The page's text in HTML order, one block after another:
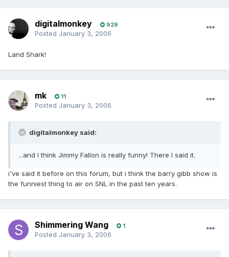
digitalmonkey 929
Posted January 3, 2006
Land Shark!
mk 11
Posted January 3, 2006
digitalmonkey said:
...and I think Jimmy Fallon is really funny! There I said it.
i've said it before on this forum, but i think the barry gibb show is
the funniest thing to air on SNL in the past ten years.
Shimmering Wang 1
Posted January 3, 2006